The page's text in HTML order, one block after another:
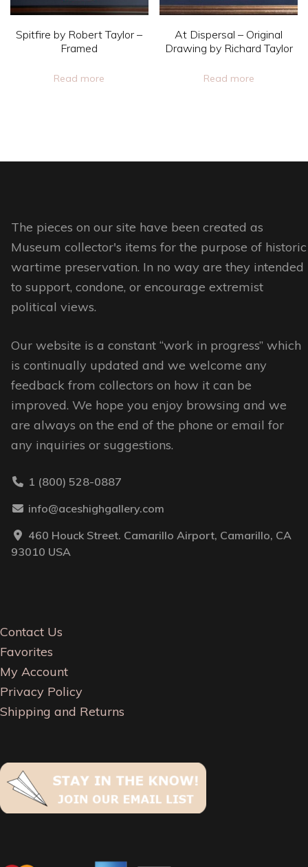
the
page
be
chosen
on
Spitfire by Robert Taylor –
Framed
Read more
At Dispersal – Original
Drawing by Richard Taylor
Read more
The pieces on our site have been created as
Museum collector's items for the purpose of historic
wartime preservation. In no way are they intended
to support, condone, or encourage extremist
political views.
Our website is a constant “work in progress” which
is continually updated and we welcome any
feedback from collectors on how it can be
improved. We hope you enjoy browsing and we
are always on the end of the phone or email for
any inquiries or suggestions.
1 (800) 528-0887
info@aceshighgallery.com
460 Houck Street. Camarillo Airport, Camarillo, CA
93010 USA
Contact Us
Favorites
My Account
Privacy Policy
Shipping and Returns